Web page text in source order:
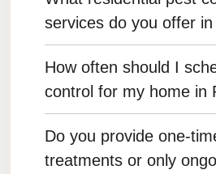
credit/debit cards, bank
services do you offer
We offer pest control for
pests such as ants, bed
How often should I
control for my home in
For preventative
quarterly treatments, but this
Do you provide one-
treatments or only